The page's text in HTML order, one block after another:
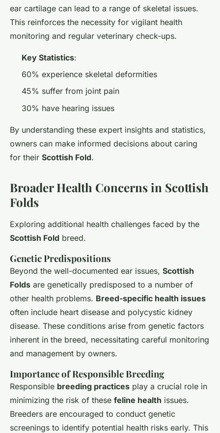
ear cartilage can lead to a range of skeletal issues.
This reinforces the necessity for vigilant health
monitoring and regular veterinary check-ups.
Key Statistics:
60% experience skeletal deformities
45% suffer from joint pain
30% have hearing issues
By understanding these expert insights and statistics,
owners can make informed decisions about caring
for their Scottish Fold.
Broader Health Concerns in Scottish
Folds
Exploring additional health challenges faced by the
Scottish Fold breed.
Genetic Predispositions
Beyond the well-documented ear issues, Scottish
Folds are genetically predisposed to a number of
other health problems. Breed-specific health issues
often include heart disease and polycystic kidney
disease. These conditions arise from genetic factors
inherent in the breed, necessitating careful monitoring
and management by owners.
Importance of Responsible Breeding
Responsible breeding practices play a crucial role in
minimizing the risk of these feline health issues.
Breeders are encouraged to conduct genetic
screenings to identify potential health risks early. This